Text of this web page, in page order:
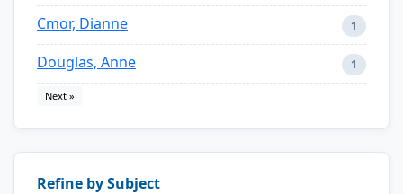
Cmor, Dianne 1
Douglas, Anne 1
Next »
Refine by Subject